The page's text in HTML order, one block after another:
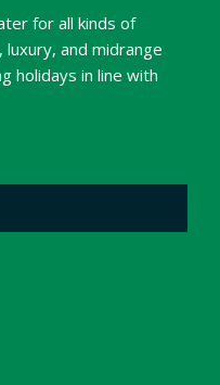
for all kinds of
and midrange
holidays in line with